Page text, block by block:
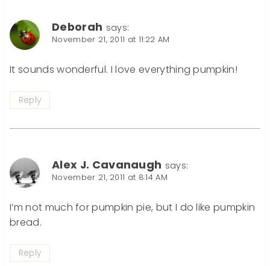
Deborah says:
November 21, 2011 at 11:22 AM
It sounds wonderful. I love everything pumpkin!
Reply
Alex J. Cavanaugh says:
November 21, 2011 at 8:14 AM
I’m not much for pumpkin pie, but I do like pumpkin
bread.
Reply